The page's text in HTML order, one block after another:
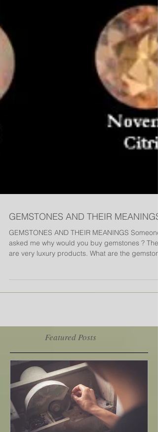
GEMSTONES AND THEIR MEANINGS
GEMSTONES AND THEIR MEANINGS Someone
asked me why would you buy gemstones ? They
and...
Featured Posts